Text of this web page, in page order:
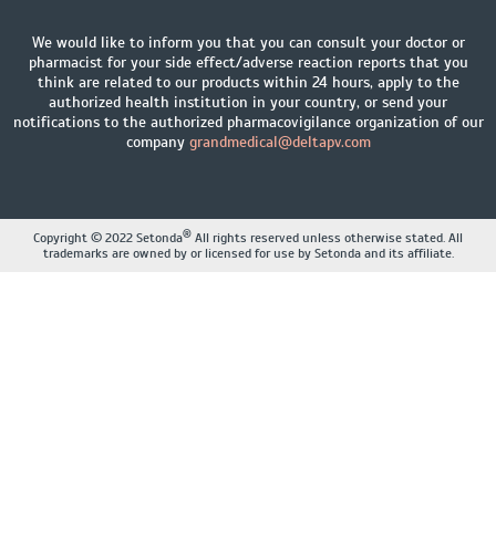
We would like to inform you that you can consult your doctor or
pharmacist for your side effect/adverse reaction reports that you
think are related to our products within 24 hours, apply to the
authorized health institution in your country, or send your
notifications to the authorized pharmacovigilance organization of our
company grandmedical@deltapv.com
Copyright © 2022 Setonda® All rights reserved unless otherwise stated. All
trademarks are owned by or licensed for use by Setonda and its affiliate.